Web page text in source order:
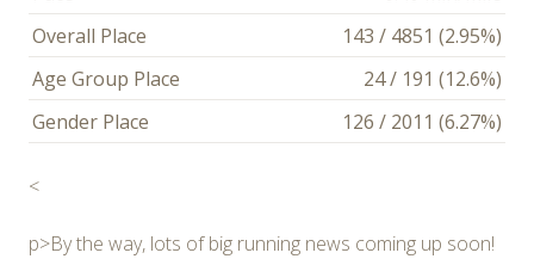
Overall Place
143 / 4851 (2.95%)
Age Group Place
24 / 191 (12.6%)
Gender Place
126 / 2011 (6.27%)
<
p>By the way, lots of big running news coming up soon!